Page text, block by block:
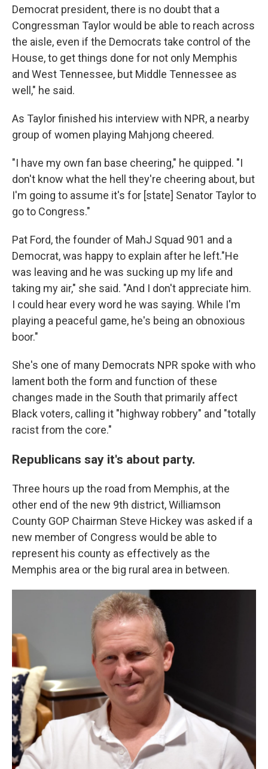
Democrat president, there is no doubt that a
Congressman Taylor would be able to reach across
the aisle, even if the Democrats take control of the
House, to get things done for not only Memphis
and West Tennessee, but Middle Tennessee as
well," he said.
As Taylor finished his interview with NPR, a nearby
group of women playing Mahjong cheered.
"I have my own fan base cheering," he quipped. "I
don't know what the hell they're cheering about, but
I'm going to assume it's for [state] Senator Taylor to
go to Congress."
Pat Ford, the founder of MahJ Squad 901 and a
Democrat, was happy to explain after he left."He
was leaving and he was sucking up my life and
taking my air," she said. "And I don't appreciate him.
I could hear every word he was saying. While I'm
playing a peaceful game, he's being an obnoxious
boor."
She's one of many Democrats NPR spoke with who
lament both the form and function of these
changes made in the South that primarily affect
Black voters, calling it "highway robbery" and "totally
racist from the core."
Republicans say it's about party.
Three hours up the road from Memphis, at the
other end of the new 9th district, Williamson
County GOP Chairman Steve Hickey was asked if a
new member of Congress would be able to
represent his county as effectively as the
Memphis area or the big rural area in between.